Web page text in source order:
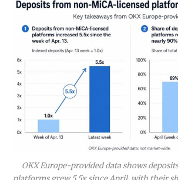
OKX Europe-provided data shows